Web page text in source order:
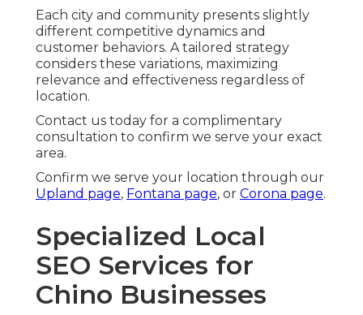
Each city and community presents slightly
different competitive dynamics and
customer behaviors. A tailored strategy
considers these variations, maximizing
relevance and effectiveness regardless of
location.
Contact us today for a complimentary
consultation to confirm we serve your exact
area.
Confirm we serve your location through our
Upland page, Fontana page, or Corona page.
Specialized Local
SEO Services for
Chino Businesses